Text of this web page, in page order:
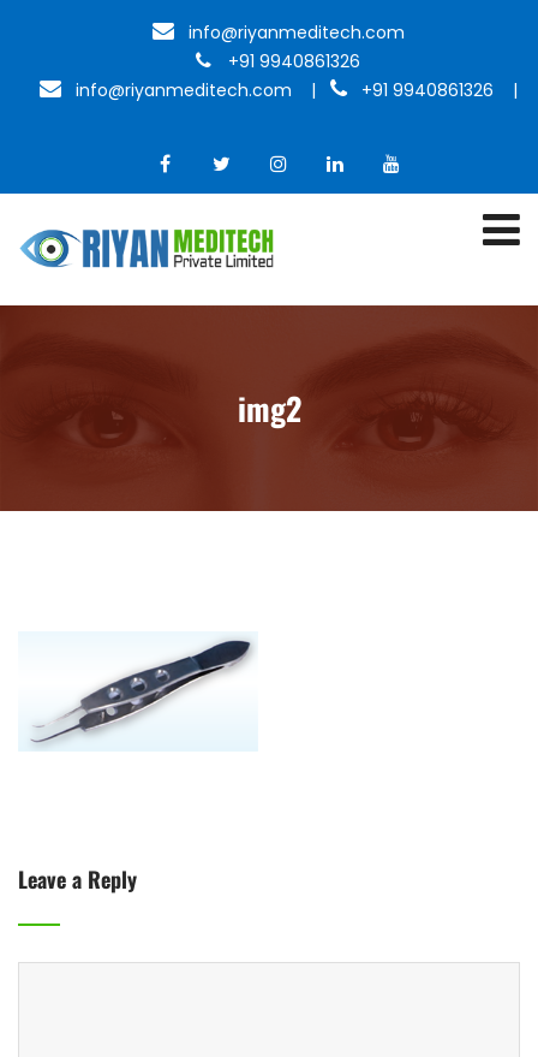
info@riyanmeditech.com
+91 9940861326
info@riyanmeditech.com
| +91 9940861326 |
img2
Leave a Reply